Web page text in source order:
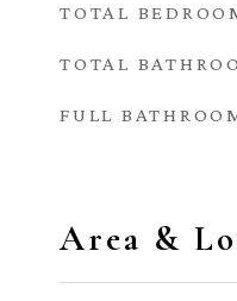
TOTAL
TOTAL
FULL
Area &